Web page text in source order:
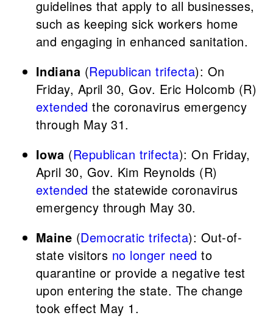
guidelines that apply to all businesses,
such as keeping sick workers home
and engaging in enhanced sanitation.
Indiana (Republican trifecta): On
Friday, April 30, Gov. Eric Holcomb (R)
extended the coronavirus emergency
through May 31.
Iowa (Republican trifecta): On Friday,
April 30, Gov. Kim Reynolds (R)
extended the statewide coronavirus
emergency through May 30.
Maine (Democratic trifecta): Out-of-
state visitors no longer need to
quarantine or provide a negative test
upon entering the state. The change
took effect May 1.